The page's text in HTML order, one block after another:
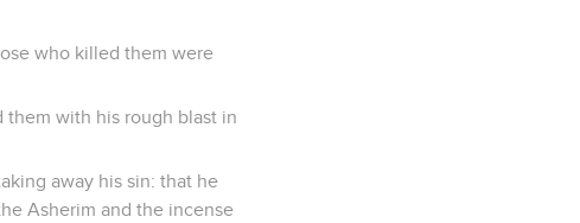
who killed them were
them with his rough blast in
away his sin: that he
Asherim and the incense